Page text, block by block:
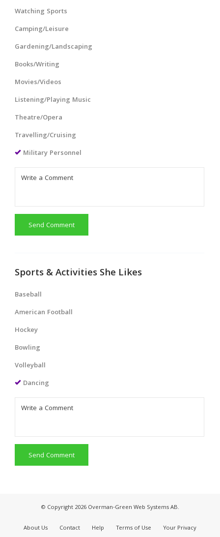
Watching Sports
Camping/Leisure
Gardening/Landscaping
Books/Writing
Movies/Videos
Listening/Playing Music
Theatre/Opera
Travelling/Cruising
Military Personnel
Send Comment
Sports & Activities She Likes
Baseball
American Football
Hockey
Bowling
Volleyball
Dancing
Send Comment
© Copyright 2026 Overman-Green Web Systems AB.
About Us Contact Help Terms of Use Your Privacy